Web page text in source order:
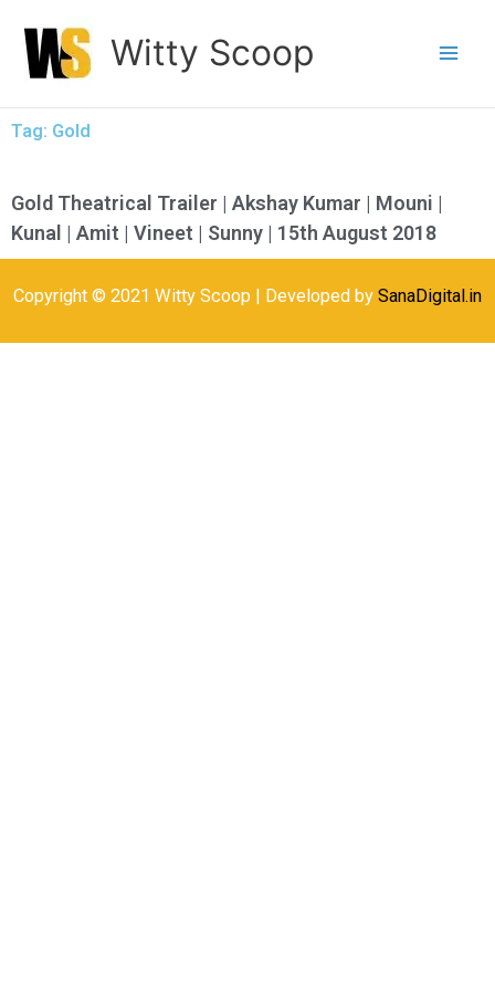
content
Witty Scoop
Tag: Gold
Gold Theatrical Trailer | Akshay Kumar | Mouni |
Kunal | Amit | Vineet | Sunny | 15th August 2018
Copyright © 2021 Witty Scoop | Developed by SanaDigital.in